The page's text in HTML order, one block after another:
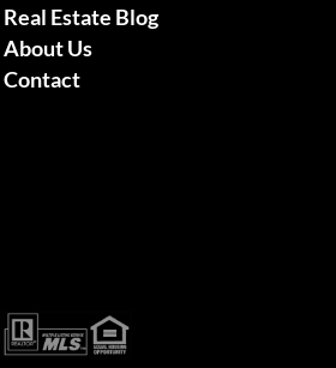
Real Estate Blog
About Us
Contact